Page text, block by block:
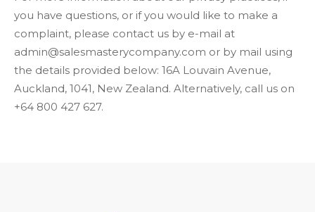
you have questions, or if you would like to make a
complaint, please contact us by e-mail at
admin@salesmasterycompany.com or by mail using
the details provided below: 16A Louvain Avenue,
Auckland, 1041, New Zealand. Alternatively, call us on
+64 800 427 627.